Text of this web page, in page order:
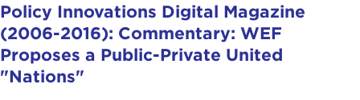
Policy Innovations Digital Magazine
(2006-2016): Commentary: WEF
Proposes a Public-Private United
"Nations"